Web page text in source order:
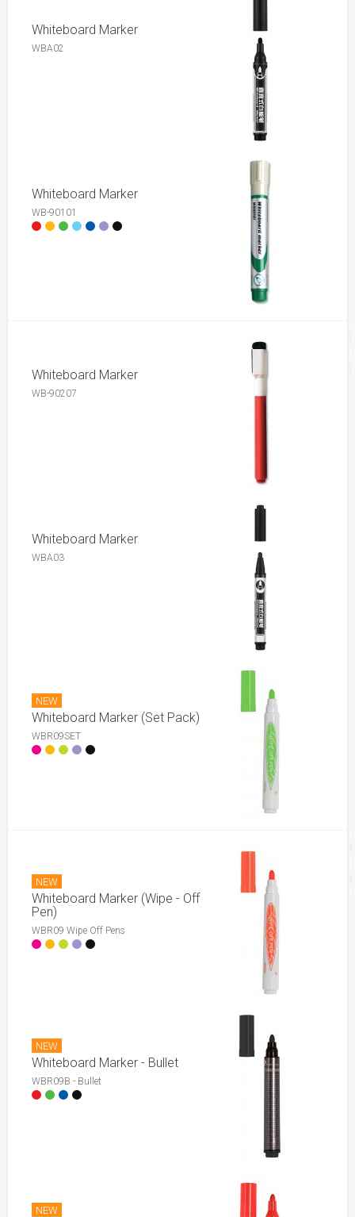
Whiteboard Marker
WBA02
Whiteboard Marker
WB-90101
Whiteboard Marker
WB-90207
Whiteboard Marker
WBA03
NEW
Whiteboard Marker (Set Pack)
WBR09SET
NEW
Whiteboard Marker (Wipe - Off
Pen)
WBR09 Wipe Off Pens
NEW
Whiteboard Marker - Bullet
WBR09B - Bullet
NEW